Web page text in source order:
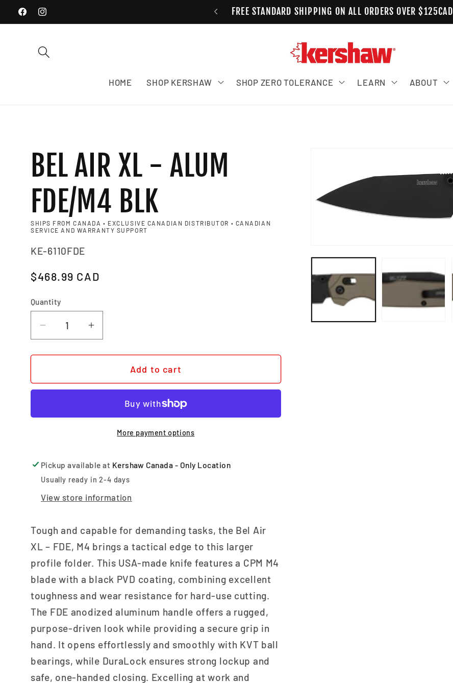
Skip to content
FacebookInstagram
WE SHIP EXCLUSIVELY WITHIN CANADA FREE STANDARD SHIPPING ON ALL ORDERS OVER $125CAD
HOME SHOP KERSHAW SHOP ZERO TOLERANCE LEARN ABOUT
BEL AIR XL - ALUM
FDE/M4 BLK
SHIPS FROM CANADA • EXCLUSIVE CANADIAN DISTRIBUTOR • CANADIAN
SERVICE AND WARRANTY SUPPORT
SKU:
KE-6110FDE
Regular price
$468.99 CAD
Quantity
Quantity
Decrease quantity for BEL AIR XL - ALUM FDE/M4 BLK
Increase quantity for BEL AIR XL - ALUM FDE/M4 BLK
Add to cart
More payment options
Pickup available at Kershaw Canada - Only Location
Usually ready in 2-4 days
View store information
Tough and capable for demanding tasks, the Bel Air
XL – FDE, M4 brings a tactical edge to this larger
profile folder. This USA-made knife features a CPM M4
blade with a black PVD coating, combining excellent
toughness and wear resistance for hard-use cutting.
The FDE anodized aluminum handle offers a rugged,
purpose-driven look while providing a secure grip in
hand. It opens effortlessly and smoothly with KVT ball
bearings, while DuraLock ensures strong lockup and
safe, one-handed closing. Excelling at work and